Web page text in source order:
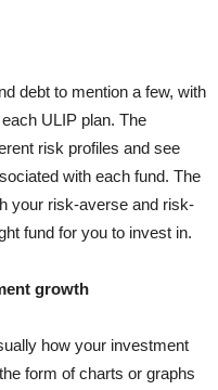
debt to mention a few, with
ULIP plan. The
risk profiles and see
with each fund. The
your risk-averse and risk-
fund for you to invest in.
growth
how your investment
form of charts or graphs